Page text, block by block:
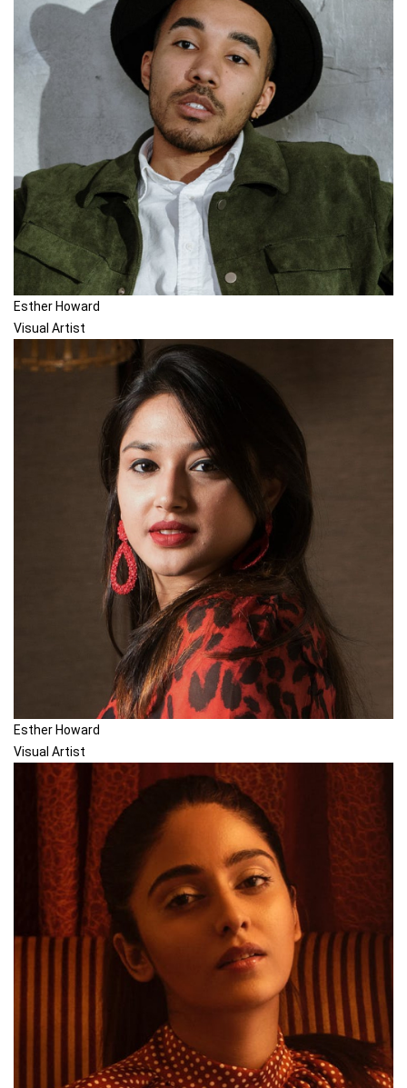
Esther Howard
Visual Artist
Esther Howard
Visual Artist